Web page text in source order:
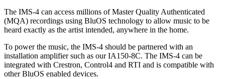
The IMS-4 can access millions of Master Quality Authenticated
(MQA) recordings using BluOS technology to allow music to be
heard exactly as the artist intended, anywhere in the home.
To power the music, the IMS-4 should be partnered with an
installation amplifier such as our IA150-8C. The IMS-4 can be
integrated with Crestron, Control4 and RTI and is compatible with
other BluOS enabled devices.